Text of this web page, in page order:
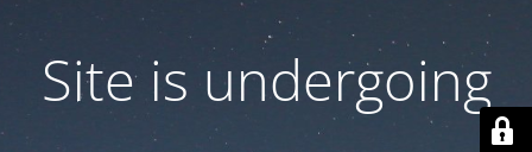
Site is undergoing